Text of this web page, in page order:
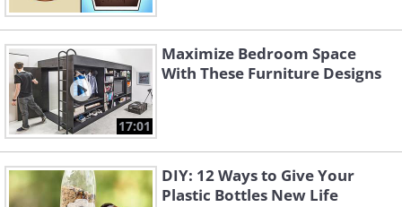
17:01
Maximize Bedroom Space
With These Furniture Designs
DIY: 12 Ways to Give Your
Plastic Bottles New Life